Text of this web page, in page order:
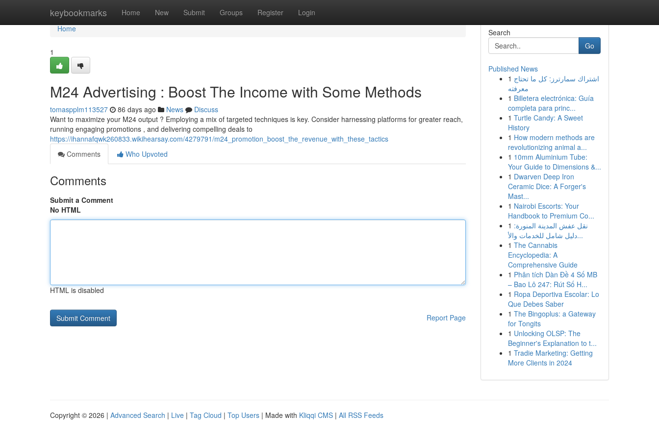
keybookmarks Home New Submit Groups Register Login
Home
Home
1
M24 Advertising : Boost The Income with Some Methods
tomaspplm113527 86 days ago News
Discuss
Want to maximize your M24 output ? Employing a mix of targeted techniques is key. Consider harnessing platforms for greater reach,
running engaging promotions , and delivering compelling deals to
https://ihannafqwk260833.wikihearsay.com/4279791/m24_promotion_boost_the_revenue_with_these_tactics
Comments
Who Upvoted
Comments
Submit a Comment
No HTML
HTML is disabled
Report Page
Search
Go
Published News
1 اشتراك سمارترز: كل ما تحتاج
معرفته
1 Billetera electrónica: Guía
completa para princ...
1 Turtle Candy: A Sweet
History
1 How modern methods are
revolutionizing animal a...
1 10mm Aluminium Tube:
Your Guide to Dimensions &...
1 Dwarven Deep Iron
Ceramic Dice: A Forger's
Mast...
1 Nairobi Escorts: Your
Handbook to Premium Co...
1 نقل عفش المدينة المنورة:
دليل شامل للخدمات والأ...
1 The Cannabis
Encyclopedia: A
Comprehensive Guide
1 Phân tích Dàn Đề 4 Số MB
– Bao Lô 247: Rút Số H...
1 Ropa Deportiva Escolar: Lo
Que Debes Saber
1 The Bingoplus: a Gateway
for Tongits
1 Unlocking OLSP: The
Beginner's Explanation to t...
1 Tradie Marketing: Getting
More Clients in 2024
Copyright © 2026 | Advanced Search | Live | Tag Cloud | Top Users | Made with Kliqqi CMS | All RSS Feeds